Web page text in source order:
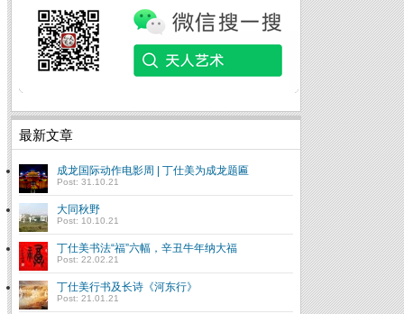
最新文章
成龙国际动作电影周 | 丁仕美为成龙题匾
Post: 31.10.21
大同秋野
Post: 10.10.21
丁仕美书法“福”六幅，辛丑牛年纳大福
Post: 22.02.21
丁仕美行书及长诗《河东行》
Post: 21.01.21